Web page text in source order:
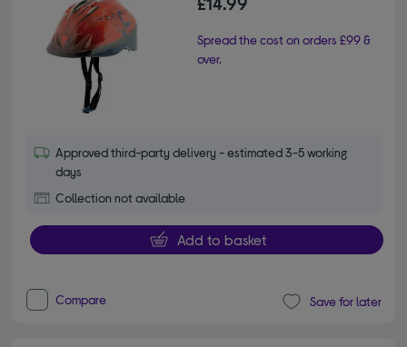
Spread the cost on orders £99 &
over.
Approved third-party delivery - estimated 3-5 working
days
Collection not available
Add to basket
Compare Save for later